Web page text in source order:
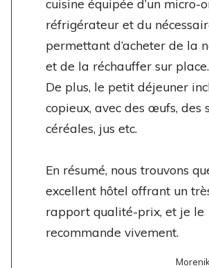
cuisine équipée d’un micro-
réfrigérateur et du
permettant d’acheter de la
et de la réchauffer sur place.
De plus, le petit déjeuner
copieux, avec des œufs, des
céréales, jus etc.
En résumé, nous trouvons
excellent hôtel offrant un
rapport qualité-prix, et je le
recommande vivement.